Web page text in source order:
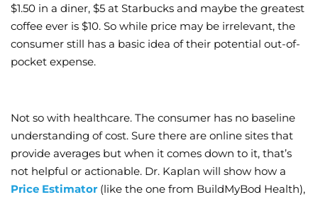
$1.50 in a diner, $5 at Starbucks and maybe the greatest
coffee ever is $10. So while price may be irrelevant, the
consumer still has a basic idea of their potential out-of-
pocket expense.
Not so with healthcare. The consumer has no baseline
understanding of cost. Sure there are online sites that
provide averages but when it comes down to it, that’s
not helpful or actionable. Dr. Kaplan will show how a
Price Estimator (like the one from BuildMyBod Health),